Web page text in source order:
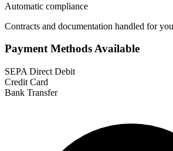
Automatic compliance
Contracts and documentation handled for you
Payment Methods Available
SEPA Direct Debit
Credit Card
Bank Transfer